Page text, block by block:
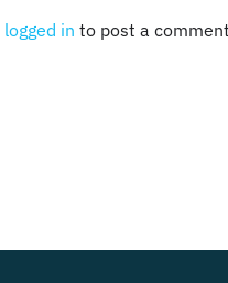
logged in to post a